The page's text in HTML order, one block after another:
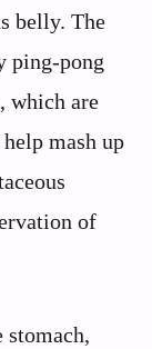
belly. The
ping-pong
which are
mash up
of
stomach,